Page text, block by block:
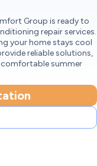
Group is ready to
repair services.
your home stays cool
reliable solutions,
summer